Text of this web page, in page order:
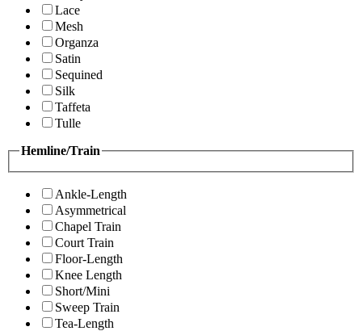
Lace
Mesh
Organza
Satin
Sequined
Silk
Taffeta
Tulle
Hemline/Train
Ankle-Length
Asymmetrical
Chapel Train
Court Train
Floor-Length
Knee Length
Short/Mini
Sweep Train
Tea-Length